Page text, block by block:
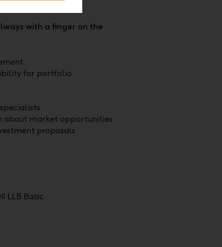
with a finger on the
for portfolio
about market opportunities
proposals